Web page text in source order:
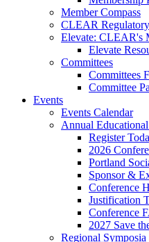
Member Compass
CLEAR
Elevate: CLEAR's
Elevate
Committees
Committees
Committee
Events
Events Calendar
Annual
Register
2026
Portland
Sponsor &
Conference
Justification
Conference
2027 Save
Regional Symposia